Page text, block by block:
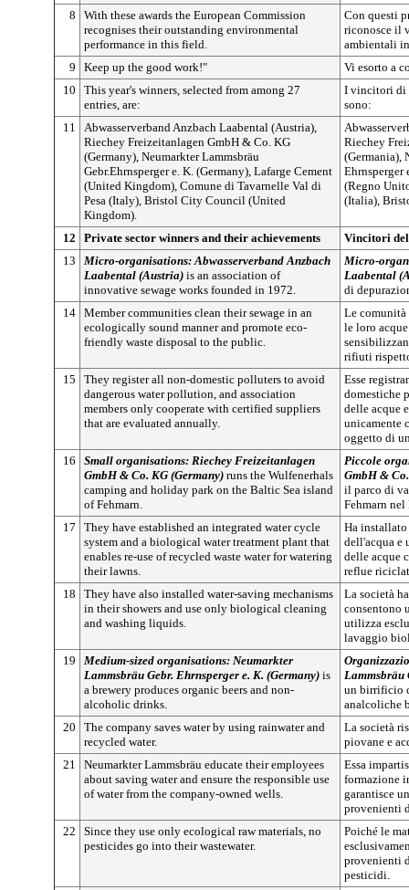
8
With these awards the European Commission
recognises their outstanding environmental
performance in this field.
Con questi
riconosce il
ambientali
9
Keep up the good work!"
Vi esorto a
10
This year's winners, selected from among 27
entries, are:
I vincitori di
sono:
11
Abwasserverband Anzbach Laabental (Austria),
Riechey Freizeitanlagen GmbH & Co. KG
(Germany), Neumarkter Lammsbräu
Gebr.Ehrnsperger e. K. (Germany), Lafarge Cement
(United Kingdom), Comune di Tavarnelle Val di
Pesa (Italy), Bristol City Council (United
Kingdom).
Riechey
(Germania),
Ehrnsperger
(Regno
(Italia),
12 Private sector winners and their achievements
Vincitori
13
Micro-organisations: Abwasserverband Anzbach
Laabental (Austria) is an association of
innovative sewage works founded in 1972.
Micro-
Laabental
di
14 Member communities clean their sewage in an
ecologically sound manner and promote eco-
friendly waste disposal to the public.
Le comunità
le loro
rifiuti
15
They register all non-domestic polluters to avoid
dangerous water pollution, and association
members only cooperate with certified suppliers
that are evaluated annually.
Esse
domestiche
delle acque
unicamente
oggetto di
16
Small organisations: Riechey Freizeitanlagen
GmbH & Co. KG (Germany) runs the Wulfenerhals
camping and holiday park on the Baltic Sea island
of Fehmarn.
Piccole
GmbH &
il parco di
Fehmarn
17
They have established an integrated water cycle
system and a biological water treatment plant that
enables re-use of recycled waste water for watering
their lawns.
Ha
dell'acqua e
delle acque
reflue
18
They have also installed water-saving mechanisms
in their showers and use only biological cleaning
and washing liquids.
La società
consentono
utilizza
lavaggio
19
Medium-sized organisations: Neumarkter
Lammsbräu Gebr. Ehrnsperger e. K. (Germany) is
a brewery produces organic beers and non-
alcoholic drinks.
Lammsbräu
un birrificio
analcoliche
20
The company saves water by using rainwater and
recycled water.
La società
piovane e
21
Neumarkter Lammsbräu educate their employees
about saving water and ensure the responsible use
of water from the company-owned wells.
Essa
formazione
garantisce
provenienti
22
Since they use only ecological raw materials, no
pesticides go into their wastewater.
Poiché le
provenienti
pesticidi.